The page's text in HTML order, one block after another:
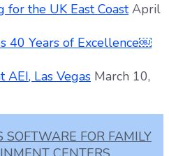
for the UK East Coast April
40 Years of Excellence￼
AEI, Las Vegas March 10,